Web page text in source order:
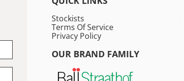
Stockists
Terms Of Service
Privacy Policy
OUR BRAND FAMILY